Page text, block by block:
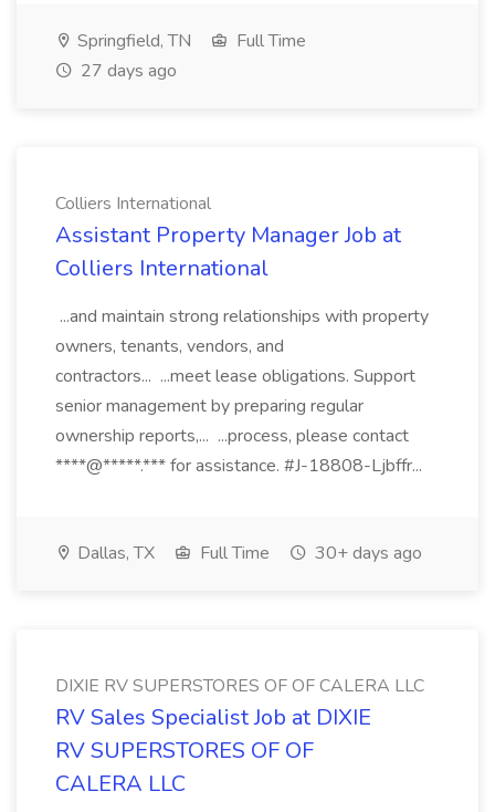
Springfield, TN
Full Time
27 days ago
Colliers International
Assistant Property Manager Job at
Colliers International
...and maintain strong relationships with property
owners, tenants, vendors, and
contractors... ...meet lease obligations. Support
senior management by preparing regular
ownership reports,... ...process, please contact
****@*****.*** for assistance. #J-18808-Ljbffr...
Dallas, TX Full Time 30+ days ago
DIXIE RV SUPERSTORES OF OF CALERA LLC
RV Sales Specialist Job at DIXIE
RV SUPERSTORES OF OF
CALERA LLC